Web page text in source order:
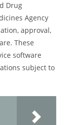
Drug
Agency
approval,
These
software
subject to